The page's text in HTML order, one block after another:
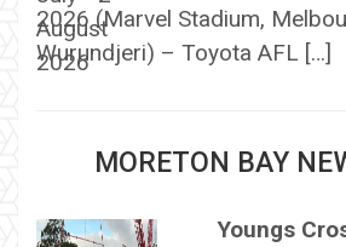
2026 (Marvel Stadium,
Wurundjeri) – Toyota AFL […]
MORETON BAY
Youngs